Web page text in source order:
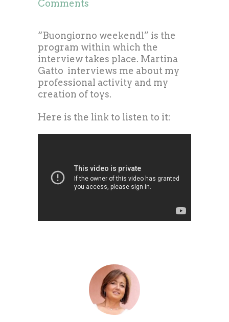
Comments
“Buongiorno weekendl” is the
program within which the
interview takes place. Martina
Gatto interviews me about my
professional activity and my
creation of toys.
Here is the link to listen to it: